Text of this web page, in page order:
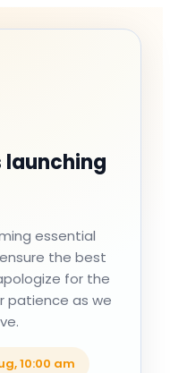
launching
essential
the best
for the
patience as we
10:00 am